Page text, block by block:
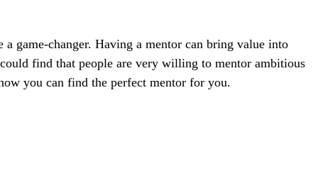
game-changer. Having a mentor can bring value into
find that people are very willing to mentor ambitious
you can find the perfect mentor for you.